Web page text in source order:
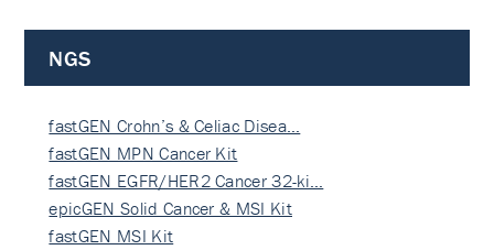
NGS
fastGEN Crohn’s & Celiac Disea…
fastGEN MPN Cancer Kit
fastGEN EGFR/HER2 Cancer 32-ki…
epicGEN Solid Cancer & MSI Kit
fastGEN MSI Kit